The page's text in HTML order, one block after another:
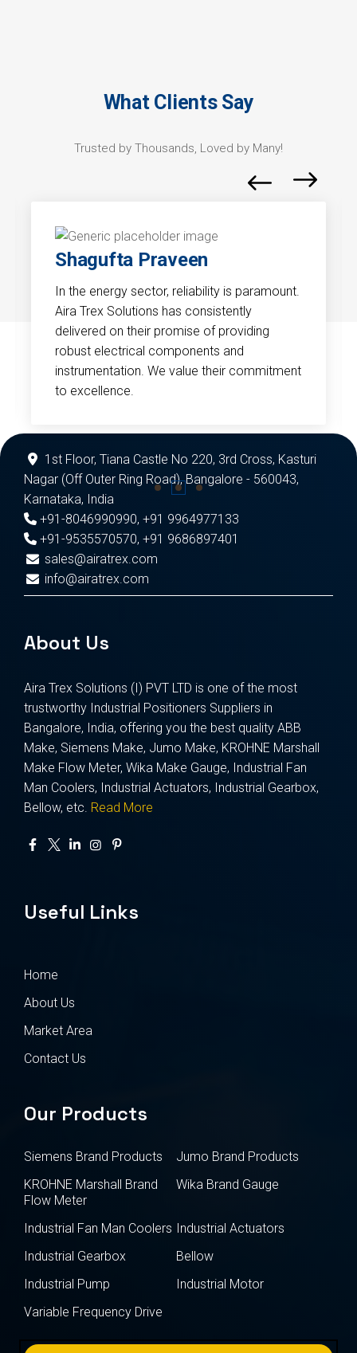
What Clients Say
Trusted by Thousands, Loved by Many!
Shagufta Praveen
In the energy sector, reliability is paramount.
Aira Trex Solutions has consistently
delivered on their promise of providing
robust electrical components and
instrumentation. We value their commitment
to excellence.
1st Floor, Tiana Castle No 220, 3rd Cross, Kasturi
Nagar (Off Outer Ring Road), Bangalore - 560043,
Karnataka, India
+91-8046990990, +91 9964977133
+91-9535570570, +91 9686897401
sales@airatrex.com
info@airatrex.com
About Us
Aira Trex Solutions (I) PVT LTD is one of the most
trustworthy Industrial Positioners Suppliers in
Bangalore, India, offering you the best quality ABB
Make, Siemens Make, Jumo Make, KROHNE Marshall
Make Flow Meter, Wika Make Gauge, Industrial Fan
Man Coolers, Industrial Actuators, Industrial Gearbox,
Bellow, etc. Read More
Useful Links
Home
About Us
Market Area
Contact Us
Our Products
Siemens Brand Products
Jumo Brand Products
KROHNE Marshall Brand
Flow Meter
Wika Brand Gauge
Industrial Fan Man Coolers Industrial Actuators
Industrial Gearbox
Bellow
Industrial Pump
Industrial Motor
Variable Frequency Drive